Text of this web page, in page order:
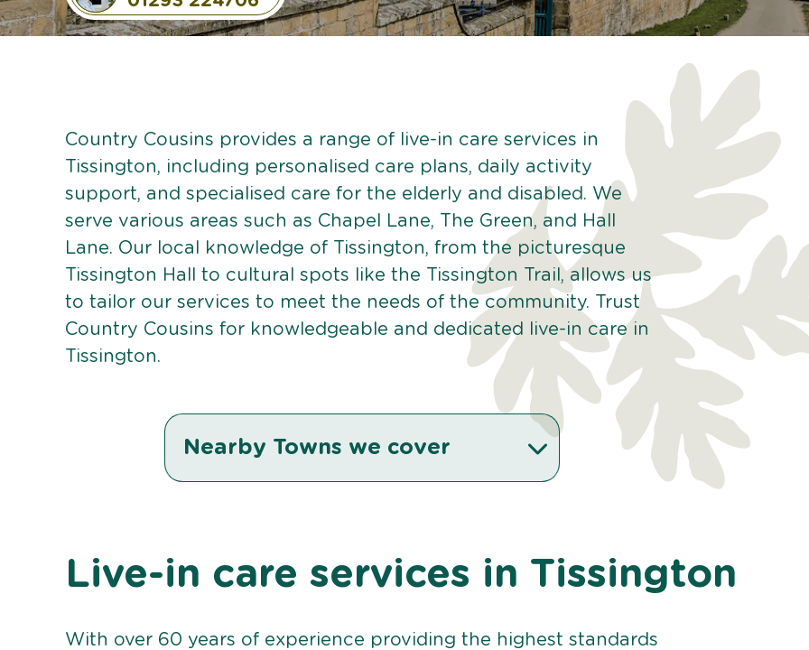
Country Cousins provides a range of live-in care services in
Tissington, including personalised care plans, daily activity
support, and specialised care for the elderly and disabled. We
serve various areas such as Chapel Lane, The Green, and Hall
Lane. Our local knowledge of Tissington, from the picturesque
Tissington Hall to cultural spots like the Tissington Trail, allows us
to tailor our services to meet the needs of the community. Trust
Country Cousins for knowledgeable and dedicated live-in care in
Tissington.
Nearby Towns we cover
Live-in care services in Tissington
With over 60 years of experience providing the highest standards